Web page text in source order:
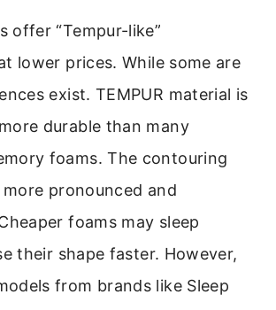
offer “Tempur-like”
lower prices. While some are
exist. TEMPUR material is
durable than many
foams. The contouring
pronounced and
foams may sleep
their shape faster. However,
from brands like Sleep